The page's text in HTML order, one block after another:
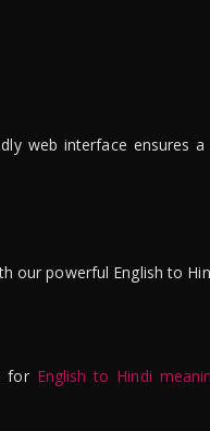
web interface ensures
our powerful English to
for English to Hindi